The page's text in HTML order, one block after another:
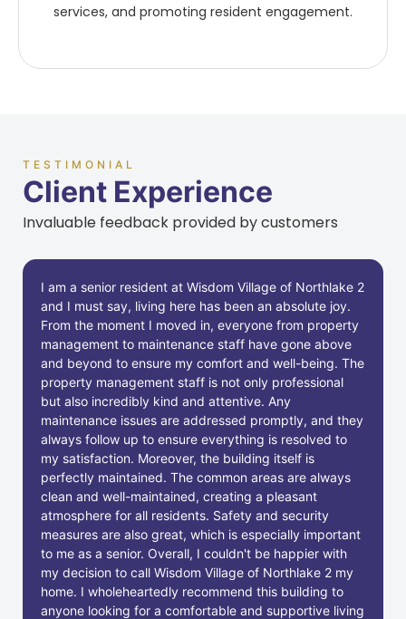
services, and promoting resident engagement.
TESTIMONIAL
Client Experience
Invaluable feedback provided by customers
I am a senior resident at Wisdom Village of Northlake 2
and I must say, living here has been an absolute joy.
From the moment I moved in, everyone from property
management to maintenance staff have gone above
and beyond to ensure my comfort and well-being. The
property management staff is not only professional
but also incredibly kind and attentive. Any
maintenance issues are addressed promptly, and they
always follow up to ensure everything is resolved to
my satisfaction. Moreover, the building itself is
perfectly maintained. The common areas are always
clean and well-maintained, creating a pleasant
atmosphere for all residents. Safety and security
measures are also great, which is especially important
to me as a senior. Overall, I couldn't be happier with
my decision to call Wisdom Village of Northlake 2 my
home. I wholeheartedly recommend this building to
anyone looking for a comfortable and supportive living